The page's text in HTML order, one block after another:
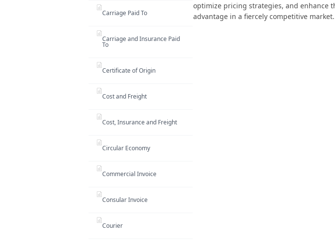
Carriage Paid To
Carriage and Insurance Paid
To
Certificate of Origin
Cost and Freight
Cost, Insurance and Freight
Circular Economy
Commercial Invoice
Consular Invoice
Courier
optimize pricing strategies, and enhance
advantage in a fiercely competitive market.